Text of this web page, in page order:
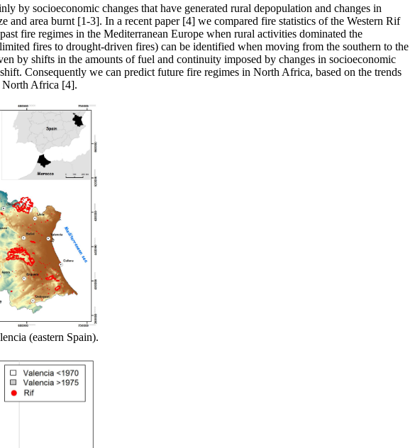
by socioeconomic changes that have generated rural depopulation and changes in
and area burnt [1-3]. In a recent paper [4] we compared fire statistics of the Western Rif
fire regimes in the Mediterranean Europe when rural activities dominated the
fires to drought-driven fires) can be identified when moving from the southern to the
by shifts in the amounts of fuel and continuity imposed by changes in socioeconomic
Consequently we can predict future fire regimes in North Africa, based on the trends
North Africa [4].
(eastern Spain).